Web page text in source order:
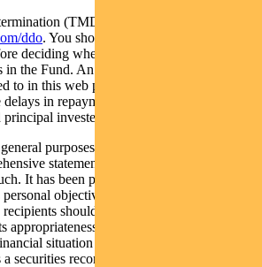
(TMD) for the Fund is available
ddo. You should obtain and consider the
deciding whether to acquire, continue to
the Fund. An investment in the Fund or
to in this web page is subject to investment
in repayment of withdrawal proceeds
invested.
purposes only, should not be
statement on any matter and should
It has been prepared without taking into
objectives, financial situation or
should, before acting on this
appropriateness having regard to their
situation and needs. This information
securities recommendation.